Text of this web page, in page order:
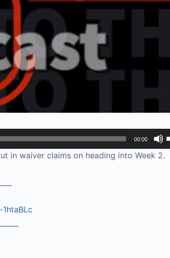
00:00
in waiver claims on heading into Week 2.